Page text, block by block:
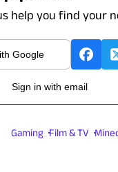
help you find your
Google
Sign in with email
Gaming Film & TV